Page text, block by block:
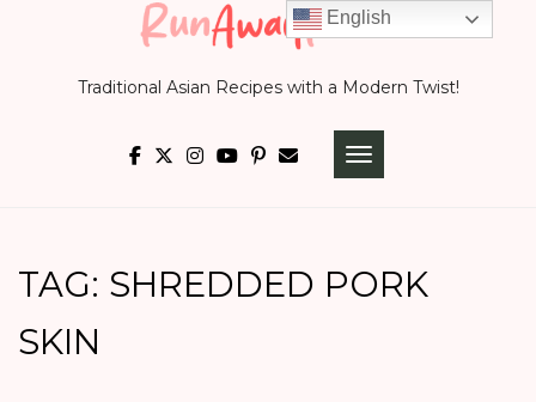
Traditional Asian Recipes with a Modern Twist!
TOGGLE
TAG: SHREDDED PORK
SKIN
English